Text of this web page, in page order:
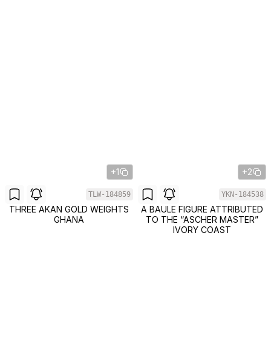
+1
TLW-184859
THREE AKAN GOLD WEIGHTS
GHANA
+2
YKN-184538
A BAULE FIGURE ATTRIBUTED
TO THE “ASCHER MASTER”
IVORY COAST